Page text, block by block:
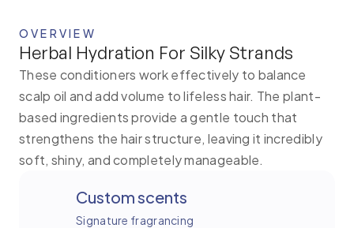
OVERVIEW
Herbal Hydration For Silky Strands
These conditioners work effectively to balance
scalp oil and add volume to lifeless hair. The plant-
based ingredients provide a gentle touch that
strengthens the hair structure, leaving it incredibly
soft, shiny, and completely manageable.
Custom scents
Signature fragrancing